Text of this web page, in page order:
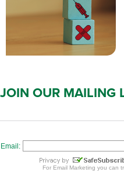
JOIN OUR MAILING